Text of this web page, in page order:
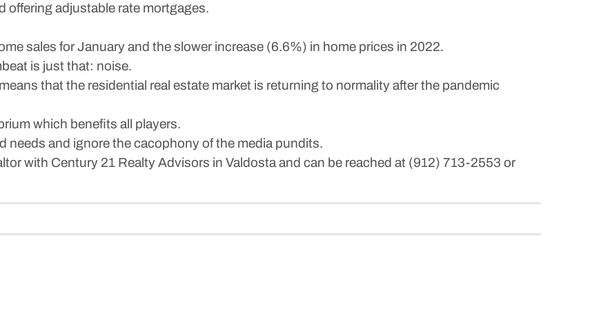
offering adjustable rate mortgages.
sales for January and the slower increase (6.6%) in home prices in 2022.
is just that: noise.
that the residential real estate market is returning to normality after the pandemic
which benefits all players.
needs and ignore the cacophony of the media pundits.
with Century 21 Realty Advisors in Valdosta and can be reached at (912) 713-2553 or